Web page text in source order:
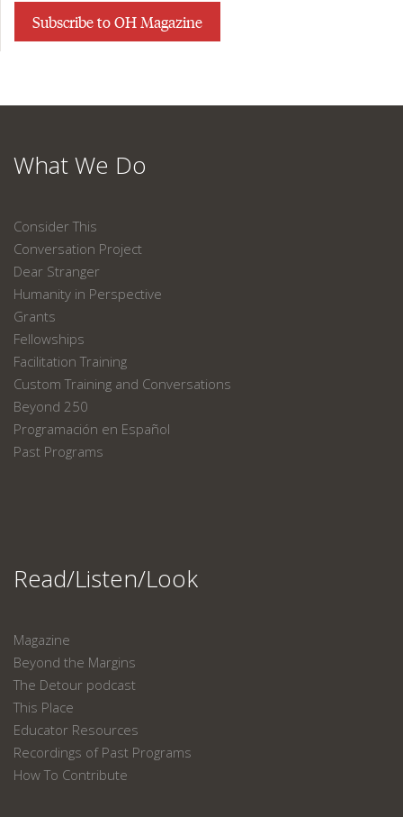
Subscribe to OH Magazine
What We Do
Consider This
Conversation Project
Dear Stranger
Humanity in Perspective
Grants
Fellowships
Facilitation Training
Custom Training and Conversations
Beyond 250
Programación en Español
Past Programs
Read/Listen/Look
Magazine
Beyond the Margins
The Detour podcast
This Place
Educator Resources
Recordings of Past Programs
How To Contribute